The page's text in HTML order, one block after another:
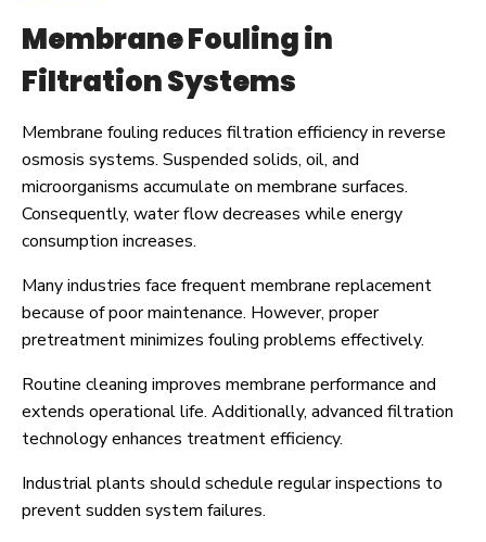
Membrane Fouling in
Filtration Systems
Membrane fouling reduces filtration efficiency in reverse
osmosis systems. Suspended solids, oil, and
microorganisms accumulate on membrane surfaces.
Consequently, water flow decreases while energy
consumption increases.
Many industries face frequent membrane replacement
because of poor maintenance. However, proper
pretreatment minimizes fouling problems effectively.
Routine cleaning improves membrane performance and
extends operational life. Additionally, advanced filtration
technology enhances treatment efficiency.
Industrial plants should schedule regular inspections to
prevent sudden system failures.